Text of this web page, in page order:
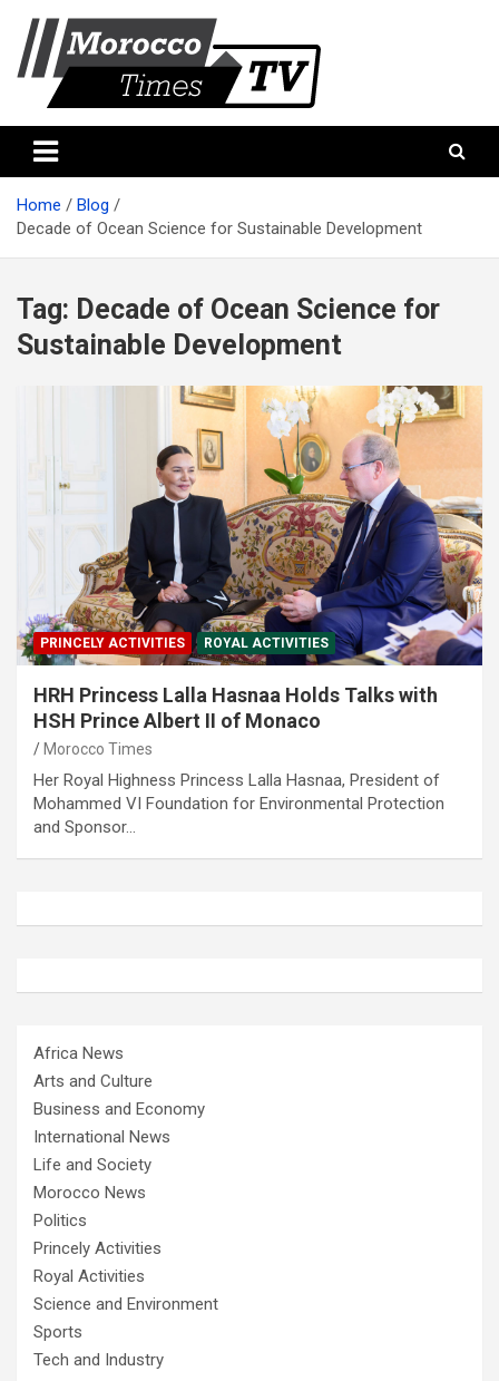
content
Morocco times TV
Home
Blog
Decade of Ocean Science for Sustainable Development
Tag: Decade of Ocean Science for
Sustainable Development
PRINCELY ACTIVITIES ROYAL ACTIVITIES
HRH Princess Lalla Hasnaa Holds Talks with
HSH Prince Albert II of Monaco
Morocco Times
Her Royal Highness Princess Lalla Hasnaa, President of
Mohammed VI Foundation for Environmental Protection
and Sponsor…
Africa News
Arts and Culture
Business and Economy
International News
Life and Society
Morocco News
Politics
Princely Activities
Royal Activities
Science and Environment
Sports
Tech and Industry